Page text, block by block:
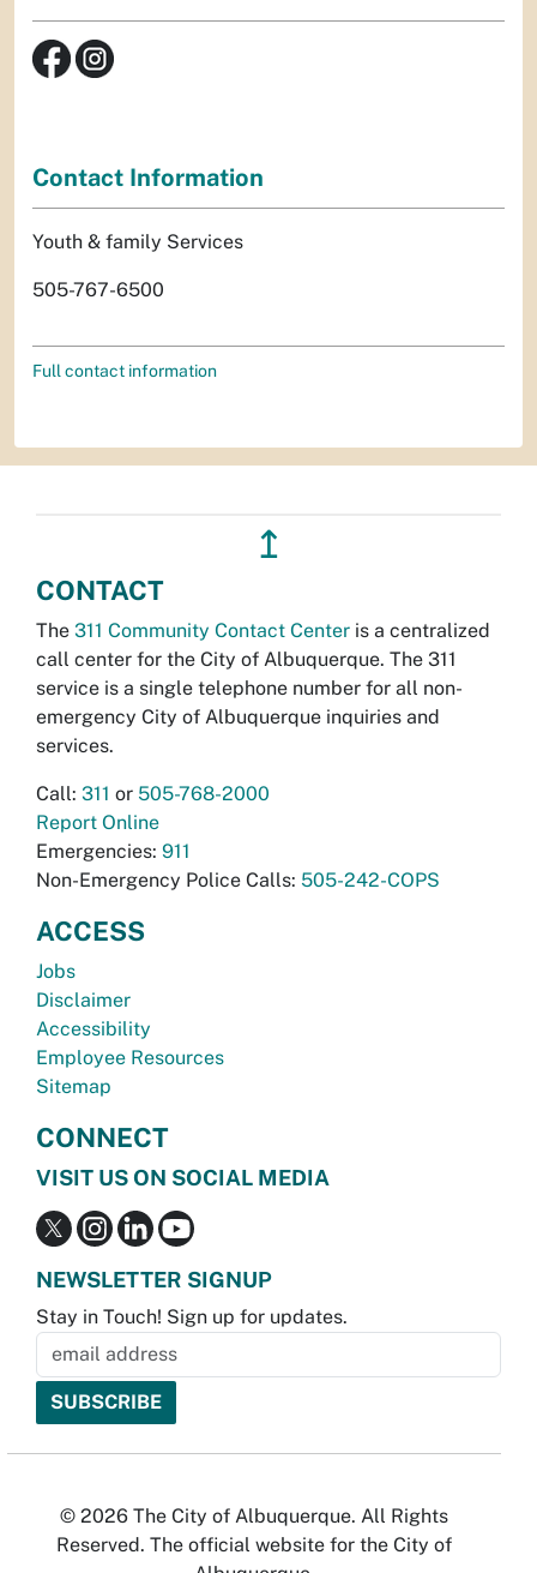
Contact Information
Youth & family Services
505-767-6500
Full contact information
↥
CONTACT
The 311 Community Contact Center is a centralized
call center for the City of Albuquerque. The 311
service is a single telephone number for all non-
emergency City of Albuquerque inquiries and
services.
Call: 311 or 505-768-2000
Report Online
Emergencies: 911
Non-Emergency Police Calls: 505-242-COPS
ACCESS
Jobs
Disclaimer
Accessibility
Employee Resources
Sitemap
CONNECT
VISIT US ON SOCIAL MEDIA
NEWSLETTER SIGNUP
Stay in Touch! Sign up for updates.
© 2026 The City of Albuquerque. All Rights
Reserved. The official website for the City of